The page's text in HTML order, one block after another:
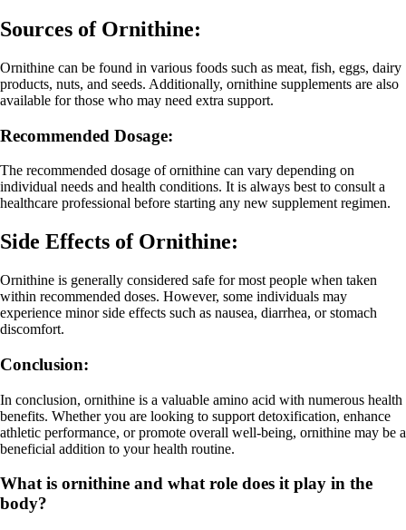
Sources of Ornithine:
Ornithine can be found in various foods such as meat, fish, eggs, dairy
products, nuts, and seeds. Additionally, ornithine supplements are also
available for those who may need extra support.
Recommended Dosage:
The recommended dosage of ornithine can vary depending on
individual needs and health conditions. It is always best to consult a
healthcare professional before starting any new supplement regimen.
Side Effects of Ornithine:
Ornithine is generally considered safe for most people when taken
within recommended doses. However, some individuals may
experience minor side effects such as nausea, diarrhea, or stomach
discomfort.
Conclusion:
In conclusion, ornithine is a valuable amino acid with numerous health
benefits. Whether you are looking to support detoxification, enhance
athletic performance, or promote overall well-being, ornithine may be a
beneficial addition to your health routine.
What is ornithine and what role does it play in the
body?